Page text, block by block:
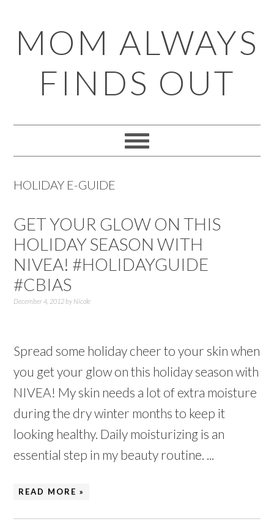
to
primary
navigation
to
main
content
to
primary
sidebar
to
footer
MOM ALWAYS
FINDS OUT
HOLIDAY E-GUIDE
GET YOUR GLOW ON THIS
HOLIDAY SEASON WITH
NIVEA! #HOLIDAYGUIDE
#CBIAS
December 4, 2012by Nicole
Spread some holiday cheer to your skin when
you get your glow on this holiday season with
NIVEA! My skin needs a lot of extra moisture
during the dry winter months to keep it
looking healthy. Daily moisturizing is an
essential step in my beauty routine. ...
READ MORE »